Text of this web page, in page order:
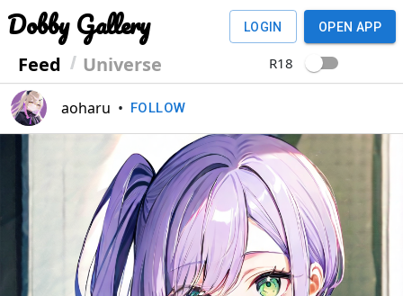
Dobby Gallery
Feed Universe
LOGIN OPEN APP
R18
aoharu • FOLLOW